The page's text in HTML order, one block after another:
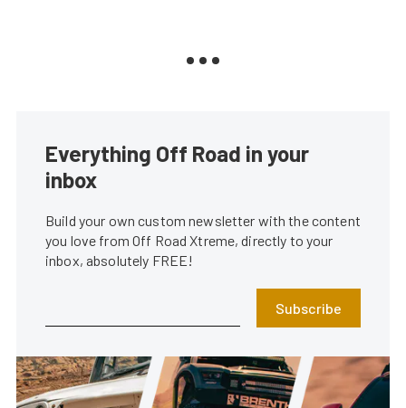
Everything Off Road in your
inbox
Build your own custom newsletter with the content
you love from Off Road Xtreme, directly to your
inbox, absolutely FREE!
Subscribe